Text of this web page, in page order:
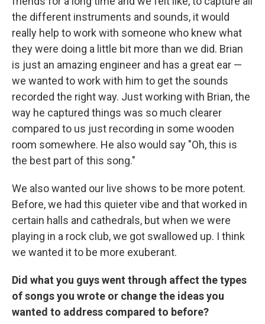
the different instruments and sounds, it would
really help to work with someone who knew what
they were doing a little bit more than we did. Brian
is just an amazing engineer and has a great ear —
we wanted to work with him to get the sounds
recorded the right way. Just working with Brian, the
way he captured things was so much clearer
compared to us just recording in some wooden
room somewhere. He also would say "Oh, this is
the best part of this song."
We also wanted our live shows to be more potent.
Before, we had this quieter vibe and that worked in
certain halls and cathedrals, but when we were
playing in a rock club, we got swallowed up. I think
we wanted it to be more exuberant.
Did what you guys went through affect the types
of songs you wrote or change the ideas you
wanted to address compared to before?